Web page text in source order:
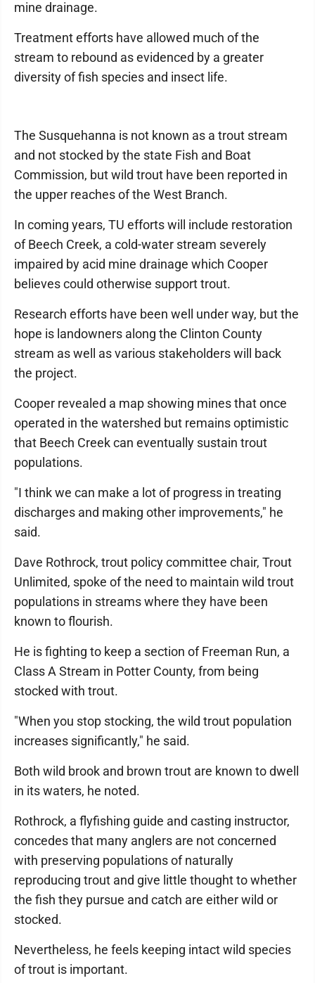
mine drainage.
Treatment efforts have allowed much of the
stream to rebound as evidenced by a greater
diversity of fish species and insect life.
The Susquehanna is not known as a trout stream
and not stocked by the state Fish and Boat
Commission, but wild trout have been reported in
the upper reaches of the West Branch.
In coming years, TU efforts will include restoration
of Beech Creek, a cold-water stream severely
impaired by acid mine drainage which Cooper
believes could otherwise support trout.
Research efforts have been well under way, but the
hope is landowners along the Clinton County
stream as well as various stakeholders will back
the project.
Cooper revealed a map showing mines that once
operated in the watershed but remains optimistic
that Beech Creek can eventually sustain trout
populations.
"I think we can make a lot of progress in treating
discharges and making other improvements," he
said.
Dave Rothrock, trout policy committee chair, Trout
Unlimited, spoke of the need to maintain wild trout
populations in streams where they have been
known to flourish.
He is fighting to keep a section of Freeman Run, a
Class A Stream in Potter County, from being
stocked with trout.
"When you stop stocking, the wild trout population
increases significantly," he said.
Both wild brook and brown trout are known to dwell
in its waters, he noted.
Rothrock, a flyfishing guide and casting instructor,
concedes that many anglers are not concerned
with preserving populations of naturally
reproducing trout and give little thought to whether
the fish they pursue and catch are either wild or
stocked.
Nevertheless, he feels keeping intact wild species
of trout is important.